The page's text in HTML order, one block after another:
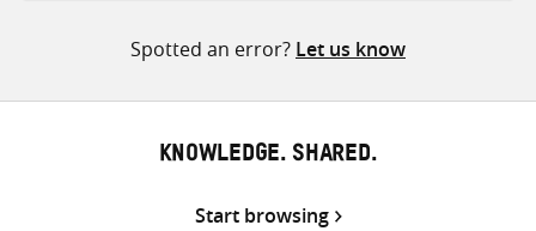
Spotted an error? Let us know
KNOWLEDGE. SHARED.
Start browsing